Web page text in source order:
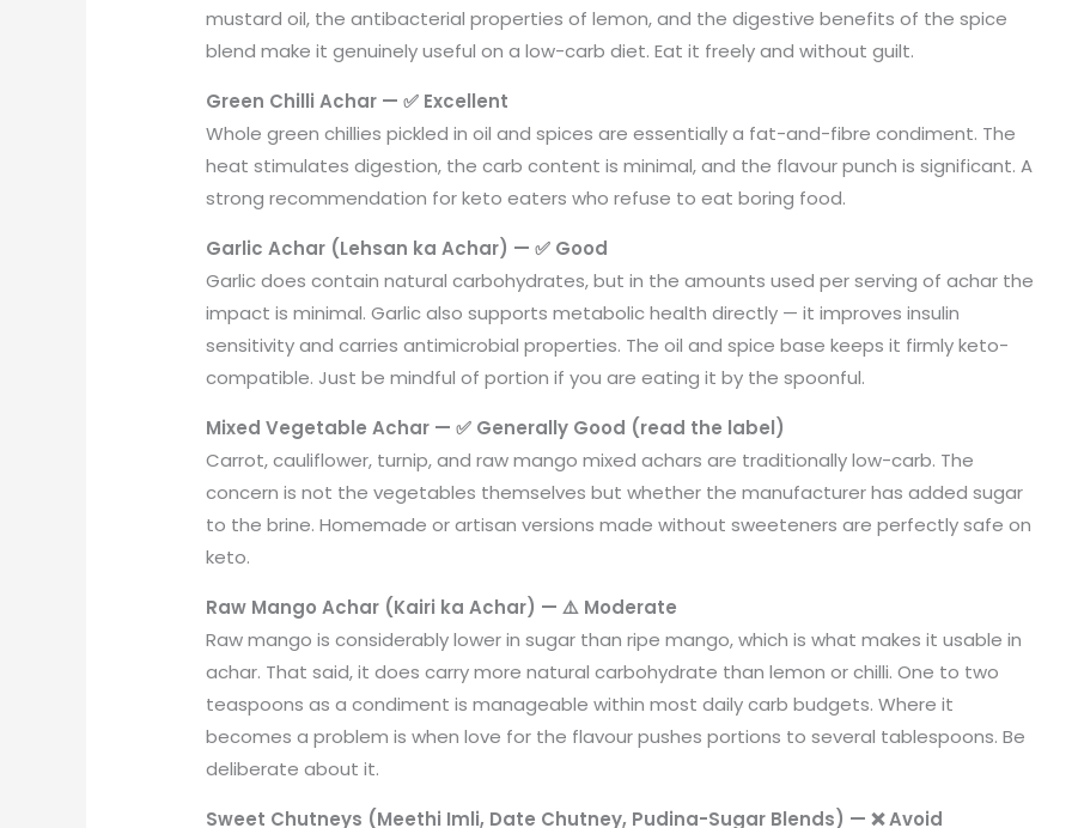
mustard oil, the antibacterial properties of lemon, and the digestive benefits of the spice
blend make it genuinely useful on a low-carb diet. Eat it freely and without guilt.
Green Chilli Achar — ✅ Excellent
Whole green chillies pickled in oil and spices are essentially a fat-and-fibre condiment. The
heat stimulates digestion, the carb content is minimal, and the flavour punch is significant. A
strong recommendation for keto eaters who refuse to eat boring food.
Garlic Achar (Lehsan ka Achar) — ✅ Good
Garlic does contain natural carbohydrates, but in the amounts used per serving of achar the
impact is minimal. Garlic also supports metabolic health directly — it improves insulin
sensitivity and carries antimicrobial properties. The oil and spice base keeps it firmly keto-
compatible. Just be mindful of portion if you are eating it by the spoonful.
Mixed Vegetable Achar — ✅ Generally Good (read the label)
Carrot, cauliflower, turnip, and raw mango mixed achars are traditionally low-carb. The
concern is not the vegetables themselves but whether the manufacturer has added sugar
to the brine. Homemade or artisan versions made without sweeteners are perfectly safe on
keto.
Raw Mango Achar (Kairi ka Achar) — ⚠️ Moderate
Raw mango is considerably lower in sugar than ripe mango, which is what makes it usable in
achar. That said, it does carry more natural carbohydrate than lemon or chilli. One to two
teaspoons as a condiment is manageable within most daily carb budgets. Where it
becomes a problem is when love for the flavour pushes portions to several tablespoons. Be
deliberate about it.
Sweet Chutneys (Meethi Imli, Date Chutney, Pudina-Sugar Blends) — ❌ Avoid